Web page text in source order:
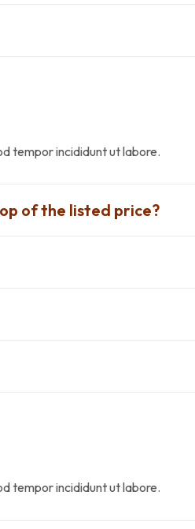
tempor incididunt ut labore.
of the listed price?
tempor incididunt ut labore.